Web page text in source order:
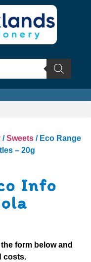
/Sweets / Eco Range
– 20g
Info
form below and
costs.